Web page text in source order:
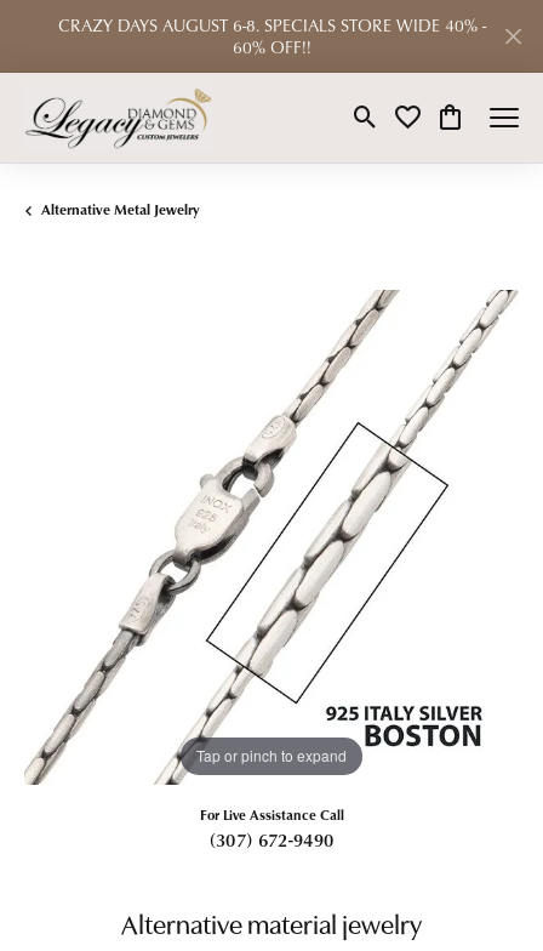
CRAZY DAYS AUGUST 6-8. SPECIALS STORE WIDE 40% -
60% OFF!!
Toggle Search Menu
Toggle My Wishlist
Toggle
Alternative Metal Jewelry
Tap or pinch to expand
For Live Assistance Call
(307) 672-9490
Alternative material jewelry